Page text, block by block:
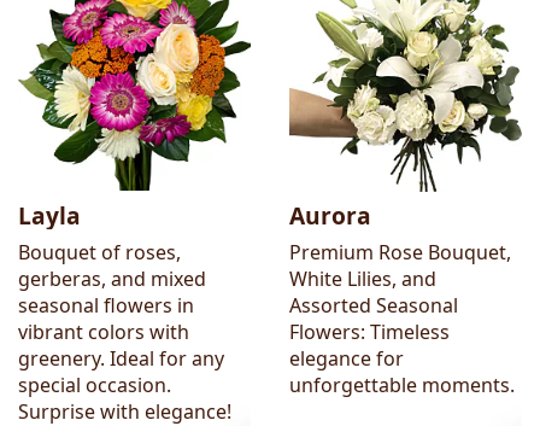
Layla
Bouquet of roses,
gerberas, and mixed
seasonal flowers in
vibrant colors with
greenery. Ideal for any
special occasion.
Surprise with elegance!
Aurora
Premium Rose Bouquet,
White Lilies, and
Assorted Seasonal
Flowers: Timeless
elegance for
unforgettable moments.